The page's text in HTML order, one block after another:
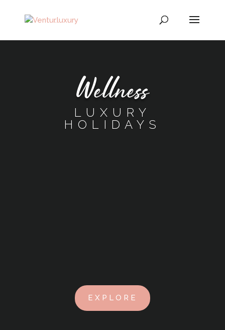
Wellness
LUXURY
HOLIDAYS
EXPLORE